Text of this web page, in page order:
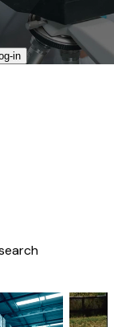
in​